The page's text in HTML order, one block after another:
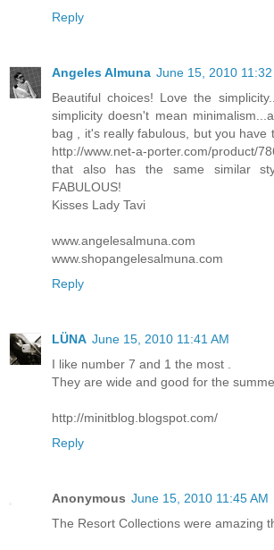
Reply
Angeles Almuna June 15, 2010 11:32
Beautiful choices! Love the
simplicity doesn't mean
bag , it's really fabulous, but you have
http://www.net-a-porter.com/product/
that also has the same similar
FABULOUS!
Kisses Lady Tavi
www.angelesalmuna.com
www.shopangelesalmuna.com
Reply
LÜNA June 15, 2010 11:41 AM
I like number 7 and 1 the most .
They are wide and good for the
http://minitblog.blogspot.com/
Reply
Anonymous June 15, 2010 11:45 AM
The Resort Collections were amazing